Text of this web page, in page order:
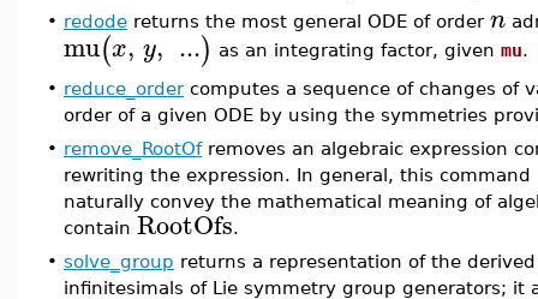
• redode returns the most general ODE of order n
mu(x, y, ...) as an integrating factor, given mu.
• reduce_ordercomputes a sequence of changes of
order of a given ODE by using the symmetries
• remove_RootOfremoves an algebraic expression
rewriting the expression. In general, this
naturally convey the mathematical meaning of
contain RootOfs.
• solve_group returns a representation of the
infinitesimals of Lie symmetry group generators; it